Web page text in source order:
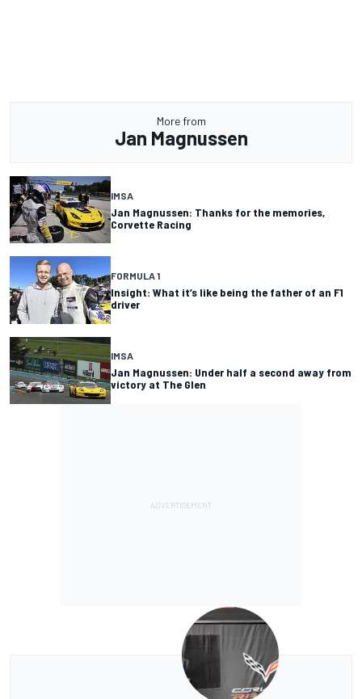
More from
Jan Magnussen
IMSA
Jan Magnussen: Thanks for the memories,
Corvette Racing
FORMULA 1
Insight: What it’s like being the father of an F1
driver
IMSA
Jan Magnussen: Under half a second away from
victory at The Glen